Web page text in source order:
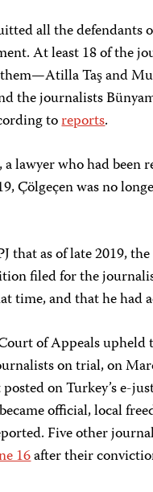
all the defendants
At least 18 of the
Taş and
the journalists
toreports.
lawyer who had been
Çölgeçen was no
that as of late 2019,
filed for the
time, and that he had
of Appeals upheld
on trial, on
on Turkey’s e-
official, local
Five other
16after their